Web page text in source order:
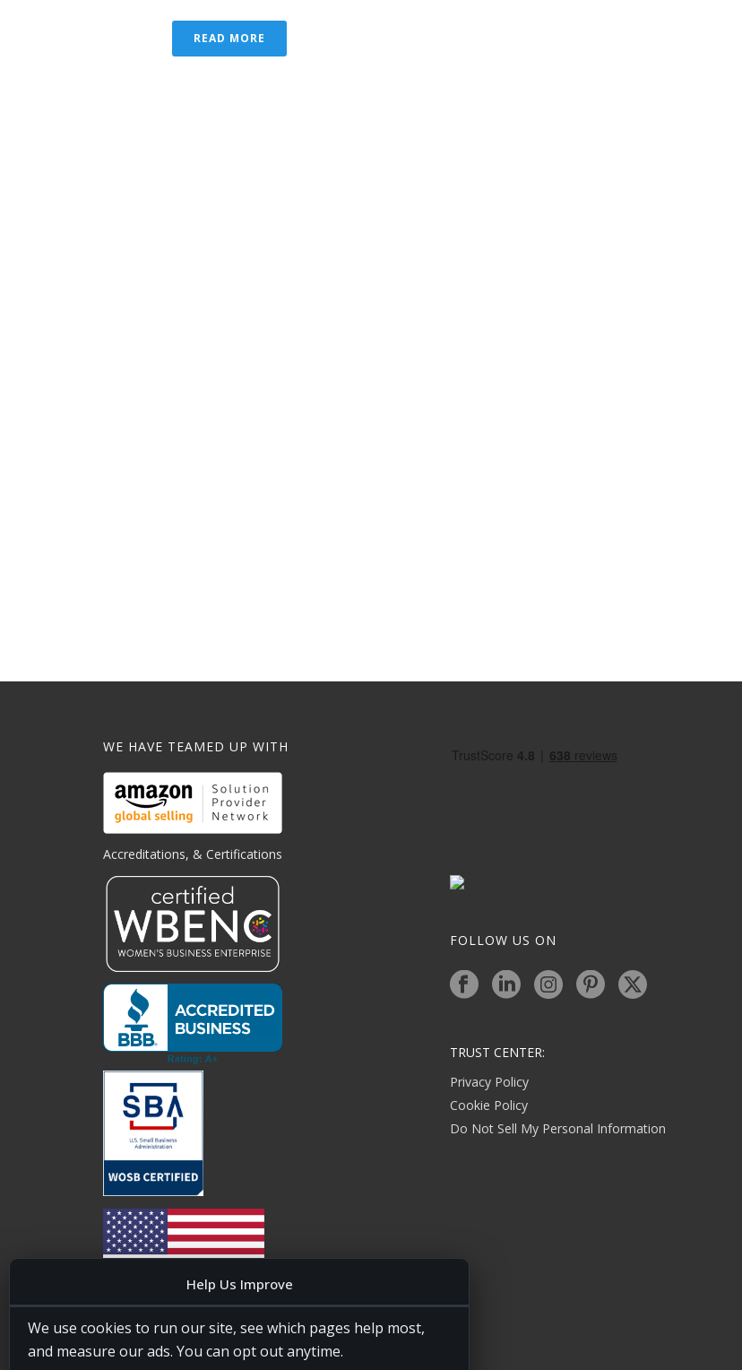
Help Us Improve
We use cookies to run our site, see which pages help most,
and measure our ads. You can opt out anytime.
READ MORE
WE HAVE TEAMED UP WITH
Accreditations, & Certifications
20four7VA is licensed and insured in the State of
Maryland, USA. ID #W15441447/T00404522
FOLLOW US ON
TRUST CENTER:
Privacy Policy
Cookie Policy
Do Not Sell My Personal Information